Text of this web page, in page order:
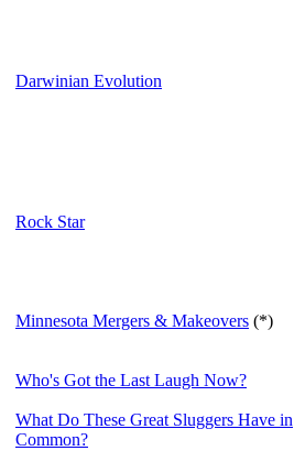
Darwinian Evolution
Rock Star
Minnesota Mergers & Makeovers (*)
Who's Got the Last Laugh Now?
What Do These Great Sluggers Have in
Common?